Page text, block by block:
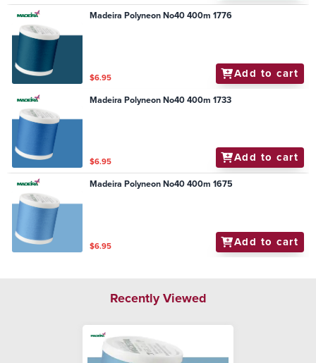
Madeira Polyneon No40 400m 1776
$6.95 Add to cart
Madeira Polyneon No40 400m 1733
$6.95 Add to cart
Madeira Polyneon No40 400m 1675
$6.95 Add to cart
Recently Viewed